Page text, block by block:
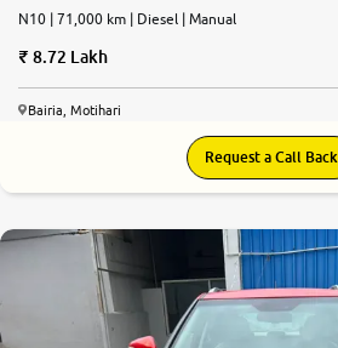
N10 | 71,000 km | Diesel | Manual
8.72 Lakh
Bairia, Motihari
Request a Call Back